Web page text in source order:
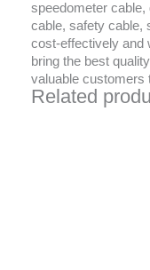
speedometer cable,
cable, safety cable,
cost-effectively and
bring the best
valuable customers
Related